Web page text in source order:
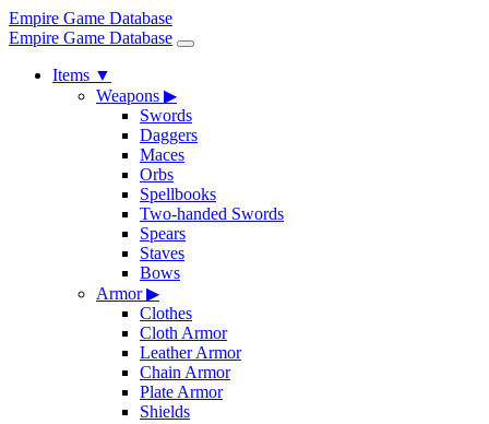
Empire Game Database
Empire Game Database
Items ▼
Weapons ▶
Swords
Daggers
Maces
Orbs
Spellbooks
Two-handed Swords
Spears
Staves
Bows
Armor▶
Clothes
Cloth Armor
Leather Armor
Chain Armor
Plate Armor
Shields